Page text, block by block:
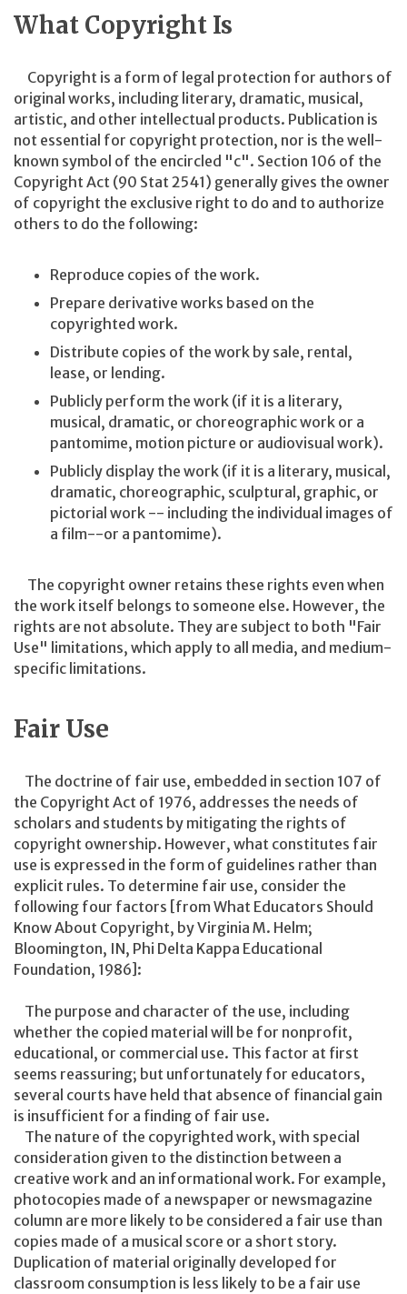
What Copyright Is
Copyright is a form of legal protection for authors of
original works, including literary, dramatic, musical,
artistic, and other intellectual products. Publication is
not essential for copyright protection, nor is the well-
known symbol of the encircled "c". Section 106 of the
Copyright Act (90 Stat 2541) generally gives the owner
of copyright the exclusive right to do and to authorize
others to do the following:
Reproduce copies of the work.
Prepare derivative works based on the
copyrighted work.
Distribute copies of the work by sale, rental,
lease, or lending.
Publicly perform the work (if it is a literary,
musical, dramatic, or choreographic work or a
pantomime, motion picture or audiovisual work).
Publicly display the work (if it is a literary, musical,
dramatic, choreographic, sculptural, graphic, or
pictorial work -- including the individual images of
a film--or a pantomime).
The copyright owner retains these rights even when
the work itself belongs to someone else. However, the
rights are not absolute. They are subject to both "Fair
Use" limitations, which apply to all media, and medium-
specific limitations.
Fair Use
The doctrine of fair use, embedded in section 107 of
the Copyright Act of 1976, addresses the needs of
scholars and students by mitigating the rights of
copyright ownership. However, what constitutes fair
use is expressed in the form of guidelines rather than
explicit rules. To determine fair use, consider the
following four factors [from What Educators Should
Know About Copyright, by Virginia M. Helm;
Bloomington, IN, Phi Delta Kappa Educational
Foundation, 1986]:
The purpose and character of the use, including
whether the copied material will be for nonprofit,
educational, or commercial use. This factor at first
seems reassuring; but unfortunately for educators,
several courts have held that absence of financial gain
is insufficient for a finding of fair use.
The nature of the copyrighted work, with special
consideration given to the distinction between a
creative work and an informational work. For example,
photocopies made of a newspaper or newsmagazine
column are more likely to be considered a fair use than
copies made of a musical score or a short story.
Duplication of material originally developed for
classroom consumption is less likely to be a fair use